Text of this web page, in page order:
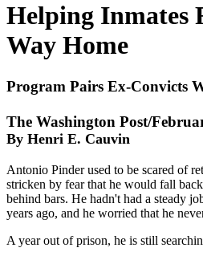
Helping Inmates
Way Home
Program Pairs Ex-Convicts
The Washington Post/
By Henri E. Cauvin
Antonio Pinder used to be scared of
stricken by fear that he would fall
behind bars. He hadn't had a steady
years ago, and he worried that he
A year out of prison, he is still